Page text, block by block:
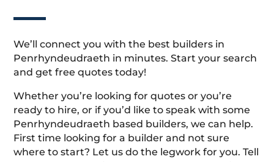
We’ll connect you with the best builders in
Penrhyndeudraeth in minutes. Start your search
and get free quotes today!
Whether you’re looking for quotes or you’re
ready to hire, or if you’d like to speak with some
Penrhyndeudraeth based builders, we can help.
First time looking for a builder and not sure
where to start? Let us do the legwork for you. Tell